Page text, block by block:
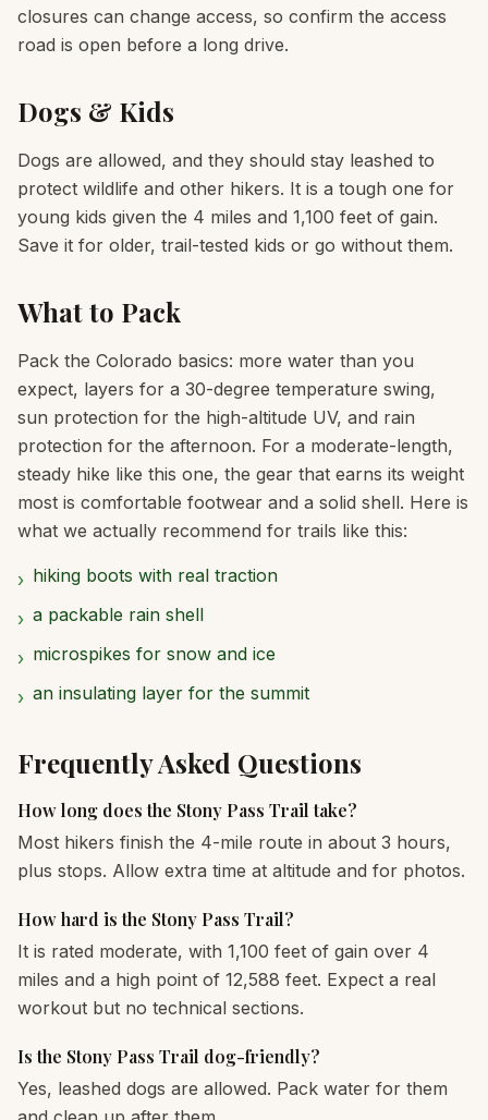
closures can change access, so confirm the access
road is open before a long drive.
Dogs & Kids
Dogs are allowed, and they should stay leashed to
protect wildlife and other hikers. It is a tough one for
young kids given the 4 miles and 1,100 feet of gain.
Save it for older, trail-tested kids or go without them.
What to Pack
Pack the Colorado basics: more water than you
expect, layers for a 30-degree temperature swing,
sun protection for the high-altitude UV, and rain
protection for the afternoon. For a moderate-length,
steady hike like this one, the gear that earns its weight
most is comfortable footwear and a solid shell. Here is
what we actually recommend for trails like this:
› hiking boots with real traction
› a packable rain shell
› microspikes for snow and ice
› an insulating layer for the summit
Frequently Asked Questions
How long does the Stony Pass Trail take?
Most hikers finish the 4-mile route in about 3 hours,
plus stops. Allow extra time at altitude and for photos.
How hard is the Stony Pass Trail?
It is rated moderate, with 1,100 feet of gain over 4
miles and a high point of 12,588 feet. Expect a real
workout but no technical sections.
Is the Stony Pass Trail dog-friendly?
Yes, leashed dogs are allowed. Pack water for them